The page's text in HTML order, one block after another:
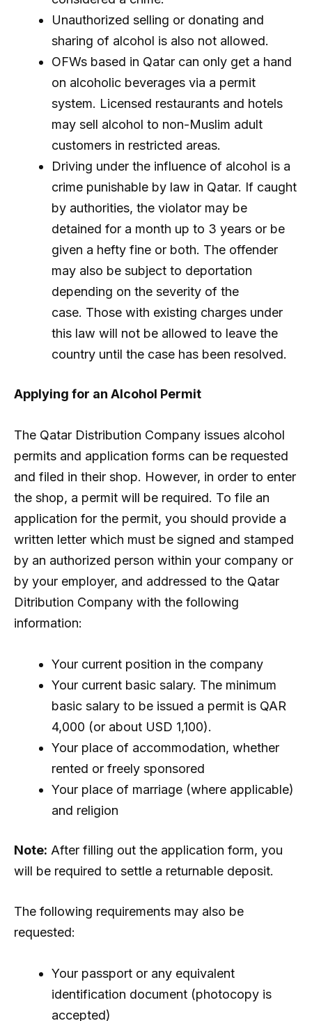
Unauthorized selling or donating and
sharing of alcohol is also not allowed.
OFWs based in Qatar can only get a hand
on alcoholic beverages via a permit
system. Licensed restaurants and hotels
may sell alcohol to non-Muslim adult
customers in restricted areas.
Driving under the influence of alcohol is a
crime punishable by law in Qatar. If caught
by authorities, the violator may be
detained for a month up to 3 years or be
given a hefty fine or both. The offender
may also be subject to deportation
depending on the severity of the
case. Those with existing charges under
this law will not be allowed to leave the
country until the case has been resolved.
Applying for an Alcohol Permit
The Qatar Distribution Company issues alcohol
permits and application forms can be requested
and filed in their shop. However, in order to enter
the shop, a permit will be required. To file an
application for the permit, you should provide a
written letter which must be signed and stamped
by an authorized person within your company or
by your employer, and addressed to the Qatar
Ditribution Company with the following
information:
Your current position in the company
Your current basic salary. The minimum
basic salary to be issued a permit is QAR
4,000 (or about USD 1,100).
Your place of accommodation, whether
rented or freely sponsored
Your place of marriage (where applicable)
and religion
Note: After filling out the application form, you
will be required to settle a returnable deposit.
The following requirements may also be
requested:
Your passport or any equivalent
identification document (photocopy is
accepted)